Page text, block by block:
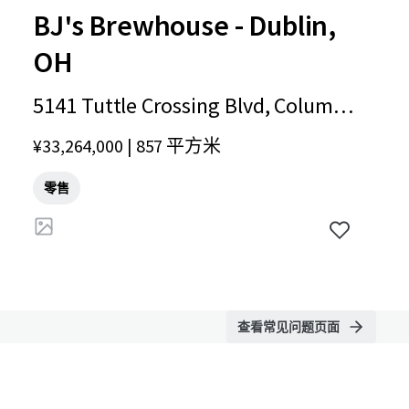
BJ's Brewhouse - Dublin,
OH
5141 Tuttle Crossing Blvd, Columb
us, OH, 43016, US
¥33,264,000 | 857 平方米
零售
查看常见问题页面